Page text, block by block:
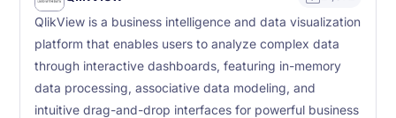
QlikView is a business intelligence and data visualization
platform that enables users to analyze complex data
through interactive dashboards, featuring in-memory
data processing, associative data modeling, and
intuitive drag-and-drop interfaces for powerful business